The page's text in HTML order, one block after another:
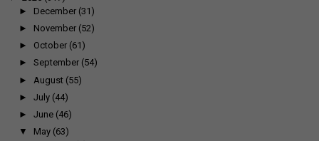
► December (31)
► November (52)
► October (61)
► September (54)
► August (55)
► July (44)
► June (46)
▼
May (63)